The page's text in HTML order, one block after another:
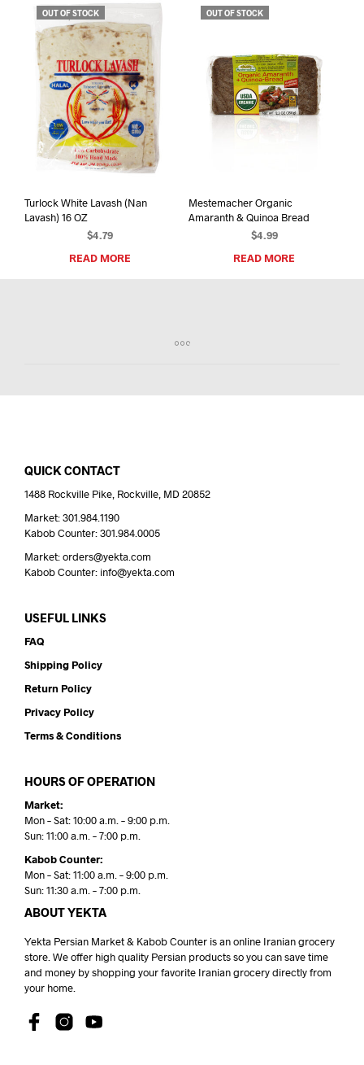
OUT OF STOCK
Turlock White Lavash (Nan
Lavash) 16 OZ
$4.79
READ MORE
OUT OF STOCK
Mestemacher Organic
Amaranth & Quinoa Bread
$4.99
READ MORE
QUICK CONTACT
1488 Rockville Pike, Rockville, MD 20852
Market: 301.984.1190
Kabob Counter: 301.984.0005
Market: orders@yekta.com
Kabob Counter: info@yekta.com
USEFUL LINKS
FAQ
Shipping Policy
Return Policy
Privacy Policy
Terms & Conditions
HOURS OF OPERATION
Market:
Mon – Sat: 10:00 a.m. – 9:00 p.m.
Sun: 11:00 a.m. – 7:00 p.m.
Kabob Counter:
Mon – Sat: 11:00 a.m. – 9:00 p.m.
Sun: 11:30 a.m. – 7:00 p.m.
ABOUT YEKTA
Yekta Persian Market & Kabob Counter is an online Iranian grocery
store. We offer high quality Persian products so you can save time
and money by shopping your favorite Iranian grocery directly from
your home.